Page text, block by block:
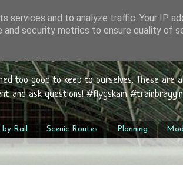
too good to keep to ourselves. These
and ask questions! #flygskam
Rail Scenic Routes Planning
services and to analyze traffic. Your IP
security metrics to ensure quality of